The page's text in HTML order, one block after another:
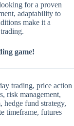
for a proven
adaptability to
make it a
game!
trading, price action
risk management,
hedge fund strategy,
timeframe, futures